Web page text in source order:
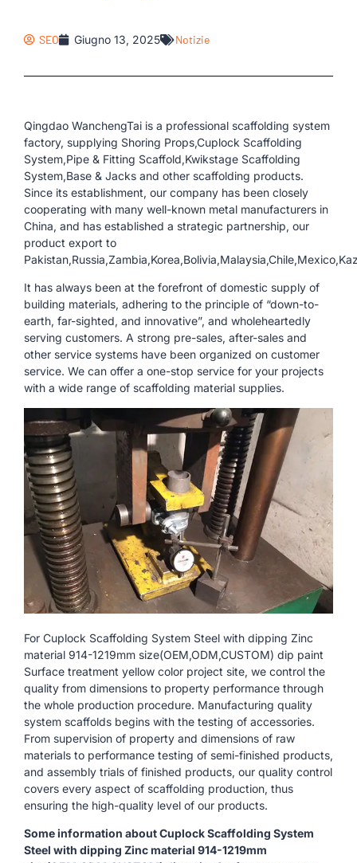
SEO Giugno 13, 2025 Notizie
Qingdao WanchengTai is a professional scaffolding system
factory, supplying Shoring Props,Cuplock Scaffolding
System,Pipe & Fitting Scaffold,Kwikstage Scaffolding
System,Base & Jacks and other scaffolding products.
Since its establishment, our company has been closely
cooperating with many well-known metal manufacturers in
China, and has established a strategic partnership, our
product export to
It has always been at the forefront of domestic supply of
building materials, adhering to the principle of “down-to-
earth, far-sighted, and innovative”, and wholeheartedly
serving customers. A strong pre-sales, after-sales and
other service systems have been organized on customer
service. We can offer a one-stop service for your projects
with a wide range of scaffolding material supplies.
For Cuplock Scaffolding System Steel with dipping Zinc
material 914-1219mm size(OEM,ODM,CUSTOM) dip paint
Surface treatment yellow color project site, we control the
quality from dimensions to property performance through
the whole production procedure. Manufacturing quality
system scaffolds begins with the testing of accessories.
From supervision of property and dimensions of raw
materials to performance testing of semi-finished products,
and assembly trials of finished products, our quality control
covers every aspect of scaffolding production, thus
ensuring the high-quality level of our products.
Some information about Cuplock Scaffolding System
Steel with dipping Zinc material 914-1219mm